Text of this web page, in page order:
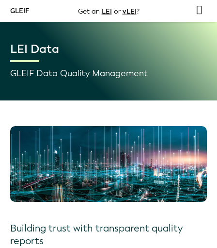
GLEIF Get an LEI or vLEI?
LEI Data
GLEIF Data Quality Management
Building trust with transparent quality
reports